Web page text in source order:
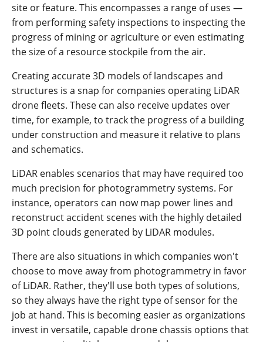
site or feature. This encompasses a range of uses —
from performing safety inspections to inspecting the
progress of mining or agriculture or even estimating
the size of a resource stockpile from the air.
Creating accurate 3D models of landscapes and
structures is a snap for companies operating LiDAR
drone fleets. These can also receive updates over
time, for example, to track the progress of a building
under construction and measure it relative to plans
and schematics.
LiDAR enables scenarios that may have required too
much precision for photogrammetry systems. For
instance, operators can now map power lines and
reconstruct accident scenes with the highly detailed
3D point clouds generated by LiDAR modules.
There are also situations in which companies won't
choose to move away from photogrammetry in favor
of LiDAR. Rather, they'll use both types of solutions,
so they always have the right type of sensor for the
job at hand. This is becoming easier as organizations
invest in versatile, capable drone chassis options that